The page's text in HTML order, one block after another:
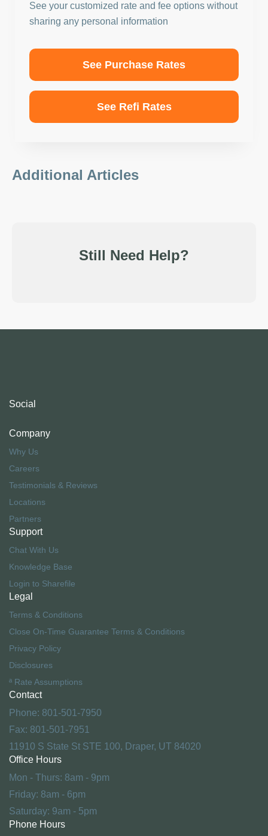
See your customized rate and fee options without
sharing any personal information
See Purchase Rates
See Refi Rates
Additional Articles
Still Need Help?
Company
Why Us
Careers
Testimonials & Reviews
Locations
Partners
Support
Chat With Us
Knowledge Base
Login to Sharefile
Legal
Terms & Conditions
Close On-Time Guarantee Terms & Conditions
Privacy Policy
Disclosures
ª Rate Assumptions
Contact
Phone: 801-501-7950
Fax: 801-501-7951
11910 S State St STE 100, Draper, UT 84020
Office Hours
Mon - Thurs: 8am - 9pm
Friday: 8am - 6pm
Saturday: 9am - 5pm
Phone Hours
Social